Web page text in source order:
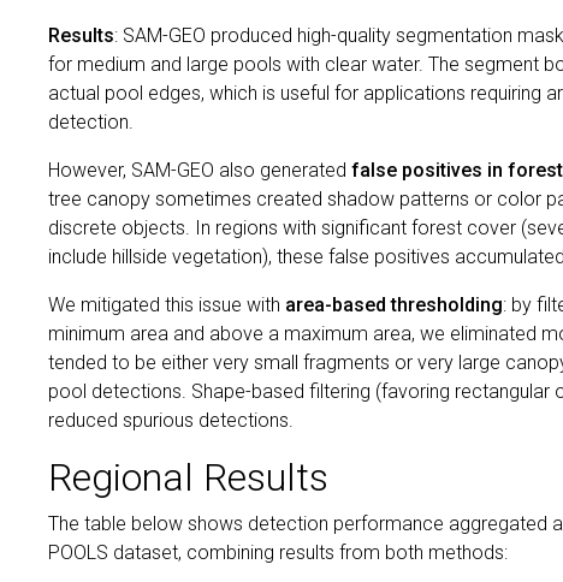
Results: SAM-GEO produced high-quality segmentation
for medium and large pools with clear water. The segment
actual pool edges, which is useful for applications requiring
detection.
However, SAM-GEO also generated false positives in
tree canopy sometimes created shadow patterns or color
discrete objects. In regions with significant forest cover
include hillside vegetation), these false positives
We mitigated this issue with area-based thresholding: by
minimum area and above a maximum area, we eliminated
tended to be either very small fragments or very large
pool detections. Shape-based filtering (favoring rectangular
reduced spurious detections.
Regional Results
The table below shows detection performance aggregated
POOLS dataset, combining results from both methods: